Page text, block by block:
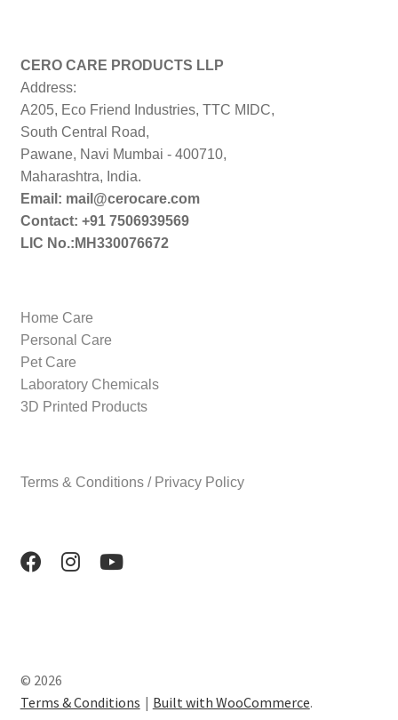
CERO CARE PRODUCTS LLP
Address:
A205, Eco Friend Industries, TTC MIDC,
South Central Road,
Pawane, Navi Mumbai - 400710,
Maharashtra, India.
Email: mail@cerocare.com
Contact: +91 7506939569
LIC No.:MH330076672
Home Care
Personal Care
Pet Care
Laboratory Chemicals
3D Printed Products
Terms & Conditions / Privacy Policy
© 2026
Terms & Conditions
Built with WooCommerce.